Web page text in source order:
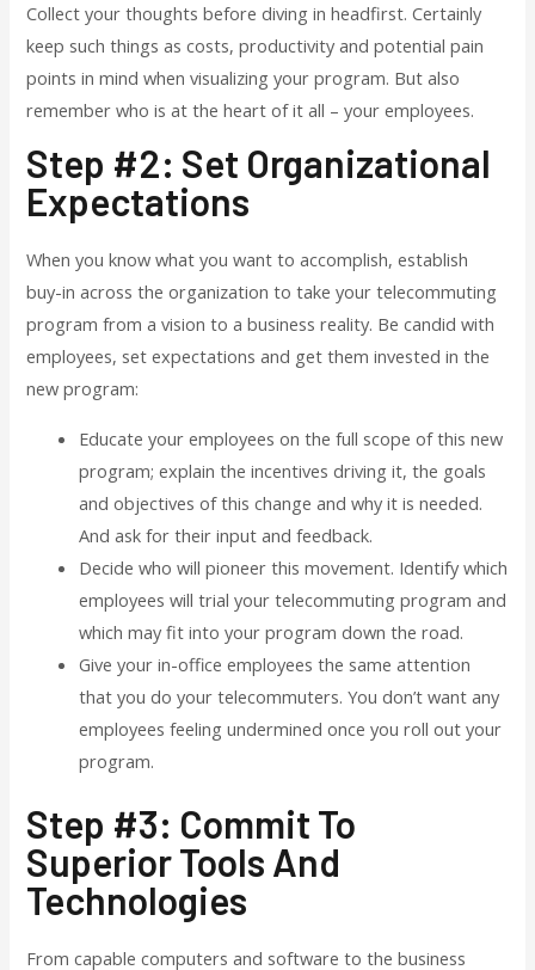
Collect your thoughts before diving in headfirst. Certainly
keep such things as costs, productivity and potential pain
points in mind when visualizing your program. But also
remember who is at the heart of it all – your employees.
Step #2: Set Organizational
Expectations
When you know what you want to accomplish, establish
buy-in across the organization to take your telecommuting
program from a vision to a business reality. Be candid with
employees, set expectations and get them invested in the
new program:
Educate your employees on the full scope of this new
program; explain the incentives driving it, the goals
and objectives of this change and why it is needed.
And ask for their input and feedback.
Decide who will pioneer this movement. Identify which
employees will trial your telecommuting program and
which may fit into your program down the road.
Give your in-office employees the same attention
that you do your telecommuters. You don’t want any
employees feeling undermined once you roll out your
program.
Step #3: Commit To
Superior Tools And
Technologies
From capable computers and software to the business